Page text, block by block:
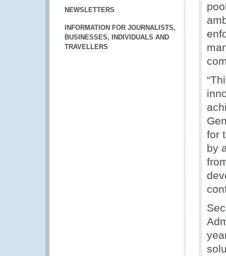
NEWSLETTERS
INFORMATION FOR JOURNALISTS,
BUSINESSES, INDIVIDUALS AND
TRAVELLERS
for
by